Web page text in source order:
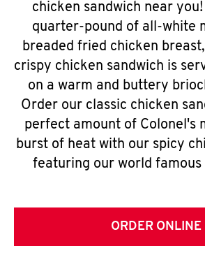
chicken sandwich near
quarter-pound of all-white
breaded fried chicken
crispy chicken sandwich is
on a warm and buttery
Order our classic chicken
perfect amount of Colonel's
burst of heat with our spicy
featuring our world famous
ORDER ONLINE